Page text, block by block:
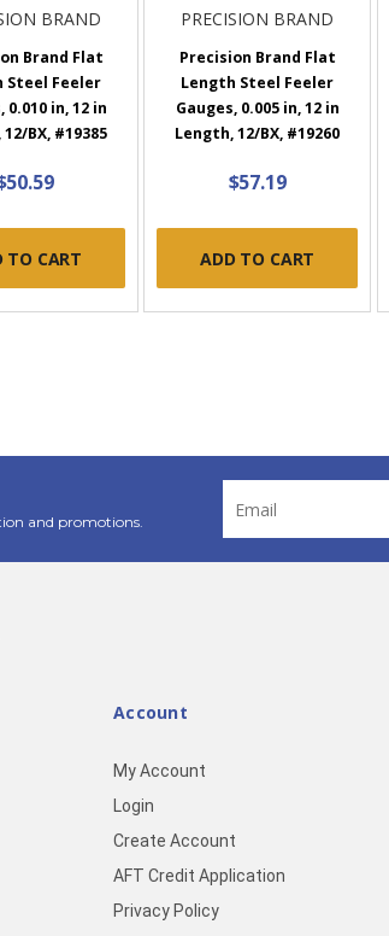
BRAND
Brand Flat
Steel Feeler
0.010 in, 12 in
BX, #19385
TO CART
PRECISION BRAND
Precision Brand Flat
Length Steel Feeler
Gauges, 0.005 in, 12 in
Length, 12/BX, #19260
$57.19
ADD TO CART
and promotions.
Address
Account
My Account
Login
Create Account
AFT Credit Application
Privacy Policy